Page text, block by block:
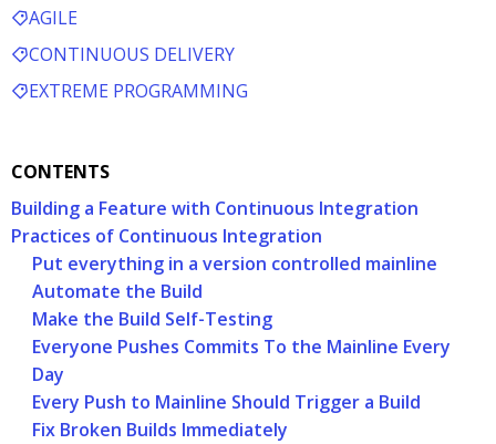
AGILE
CONTINUOUS DELIVERY
EXTREME PROGRAMMING
CONTENTS
Building a Feature with Continuous Integration
Practices of Continuous Integration
Put everything in a version controlled mainline
Automate the Build
Make the Build Self-Testing
Everyone Pushes Commits To the Mainline Every
Day
Every Push to Mainline Should Trigger a Build
Fix Broken Builds Immediately